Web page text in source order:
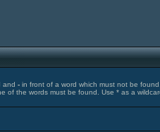
and - in front of a word which must not be
of the words must be found. Use * as a